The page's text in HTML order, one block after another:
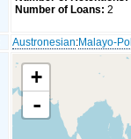
Number of Loans: 2
Austronesian:Malayo-
+
-